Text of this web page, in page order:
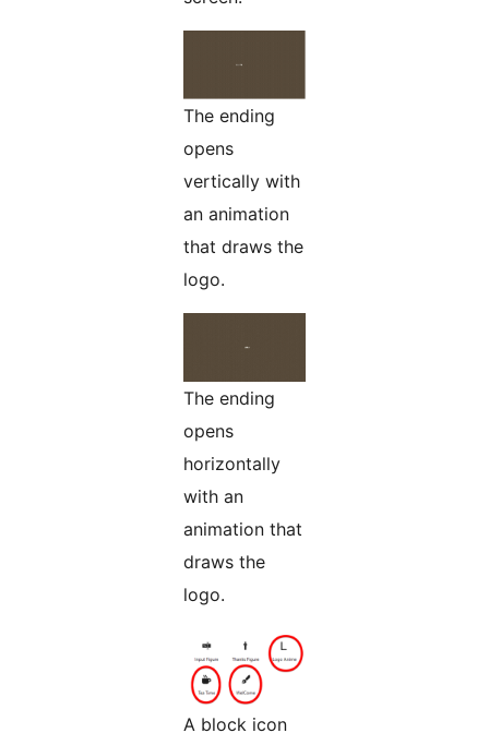
The ending
opens
vertically with
an animation
that draws the
logo.
The ending
opens
horizontally
with an
animation that
draws the
logo.
A block icon